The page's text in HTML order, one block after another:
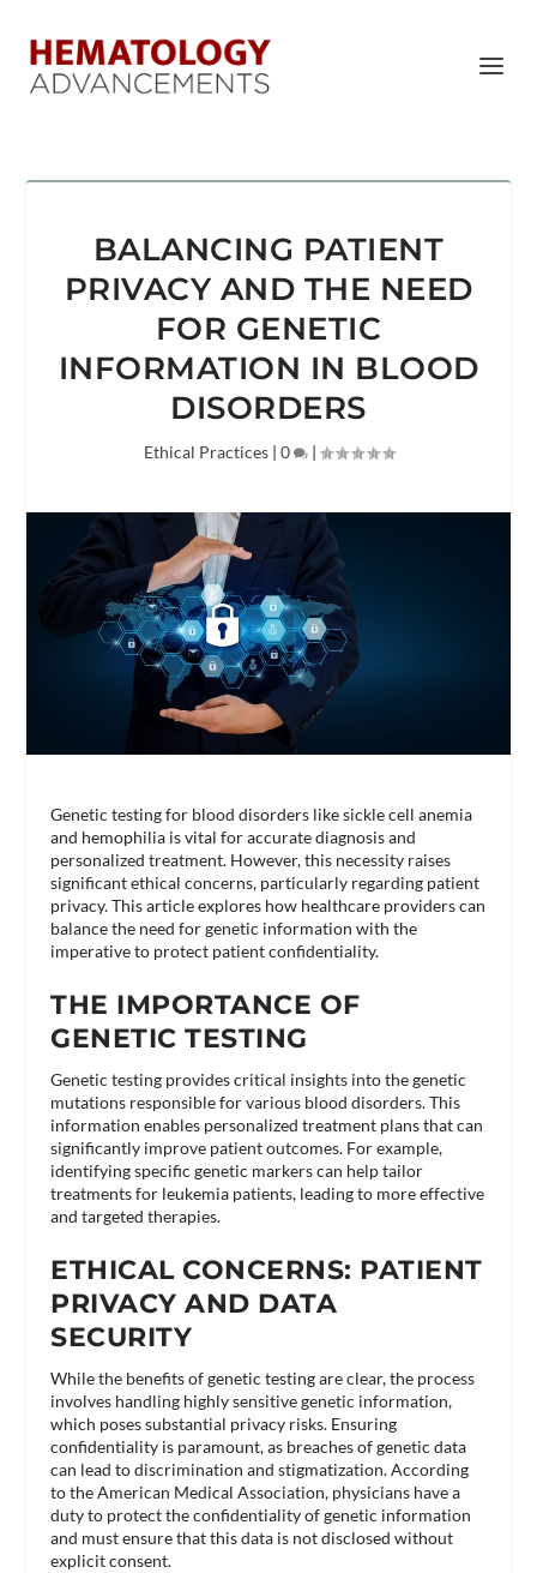
BALANCING PATIENT
PRIVACY AND THE NEED
FOR GENETIC
INFORMATION IN BLOOD
DISORDERS
Ethical Practices| 0 |
Genetic testing for blood disorders like sickle cell anemia
and hemophilia is vital for accurate diagnosis and
personalized treatment. However, this necessity raises
significant ethical concerns, particularly regarding patient
privacy. This article explores how healthcare providers can
balance the need for genetic information with the
imperative to protect patient confidentiality.
THE IMPORTANCE OF
GENETIC TESTING
Genetic testing provides critical insights into the genetic
mutations responsible for various blood disorders. This
information enables personalized treatment plans that can
significantly improve patient outcomes. For example,
identifying specific genetic markers can help tailor
treatments for leukemia patients, leading to more effective
and targeted therapies​.
ETHICAL CONCERNS: PATIENT
PRIVACY AND DATA
SECURITY
While the benefits of genetic testing are clear, the process
involves handling highly sensitive genetic information,
which poses substantial privacy risks. Ensuring
confidentiality is paramount, as breaches of genetic data
can lead to discrimination and stigmatization. According
to the American Medical Association, physicians have a
duty to protect the confidentiality of genetic information
and must ensure that this data is not disclosed without
explicit consent​.